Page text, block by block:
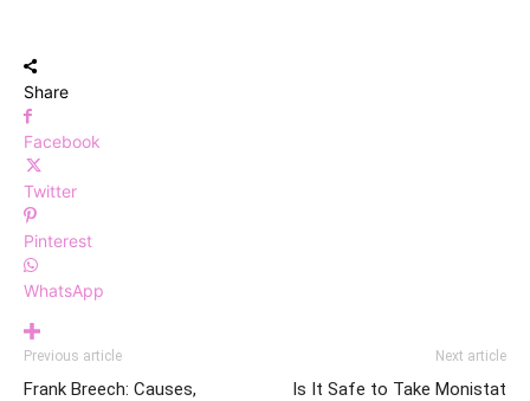
Share
Facebook
Twitter
Pinterest
WhatsApp
Previous article
Frank Breech: Causes,
Next article
Is It Safe to Take Monistat